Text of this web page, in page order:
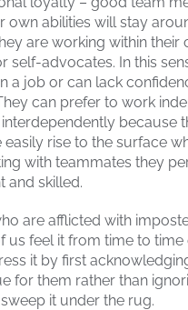
own abilities will stay
are working within their
self-advocates. In this
a job or can lack
can prefer to work
because
rise to the surface
with teammates they
and skilled.
are afflicted with
us feel it from time to
it by first
for them rather than
it under the rug.